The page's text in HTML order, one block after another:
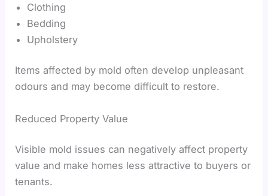
Clothing
Bedding
Upholstery
Items affected by mold often develop unpleasant
odours and may become difficult to restore.
Reduced Property Value
Visible mold issues can negatively affect property
value and make homes less attractive to buyers or
tenants.